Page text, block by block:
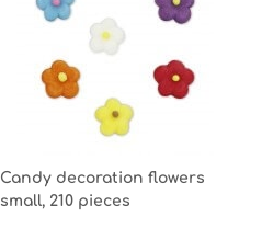
Candy decoration flowers
small, 210 pieces